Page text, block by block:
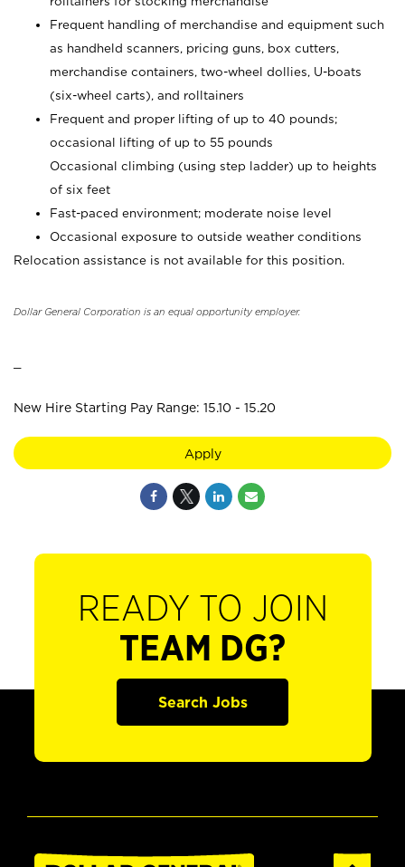
Frequent handling of merchandise and equipment such
as handheld scanners, pricing guns, box cutters,
merchandise containers, two-wheel dollies, U-boats
(six-wheel carts), and rolltainers
Frequent and proper lifting of up to 40 pounds;
occasional lifting of up to 55 pounds
Occasional climbing (using step ladder) up to heights
of six feet
Fast-paced environment; moderate noise level
Occasional exposure to outside weather conditions
Relocation assistance is not available for this position.
Dollar General Corporation is an equal opportunity employer.
New Hire Starting Pay Range: 15.10 - 15.20
Apply
READY TO JOIN
TEAM DG?
Search Jobs